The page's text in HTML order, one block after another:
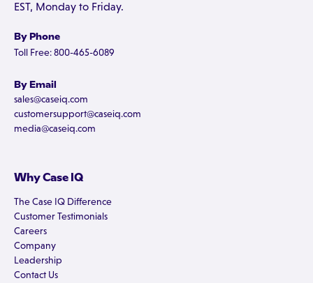
EST, Monday to Friday.
By Phone
Toll Free: 800-465-6089
By Email
sales@caseiq.com
customersupport@caseiq.com
media@caseiq.com
Why Case IQ
The Case IQ Difference
Customer Testimonials
Careers
Company
Leadership
Contact Us